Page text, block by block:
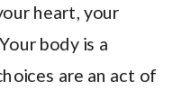
heart, your
body is a
are an act of